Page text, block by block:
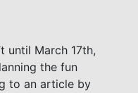
until March 17th,
the fun
to an article by